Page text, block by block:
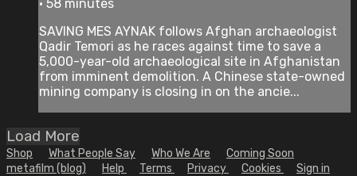
• 58 minutes
SAVING MES AYNAK follows Afghan archaeologist
Qadir Temori as he races against time to save a
5,000-year-old archaeological site in Afghanistan
from imminent demolition. A Chinese state-owned
mining company is closing in on the ancie...
Load More
Shop What People Say Who We Are
Coming Soon
metafilm (blog)
Help Terms Privacy Cookies Sign in